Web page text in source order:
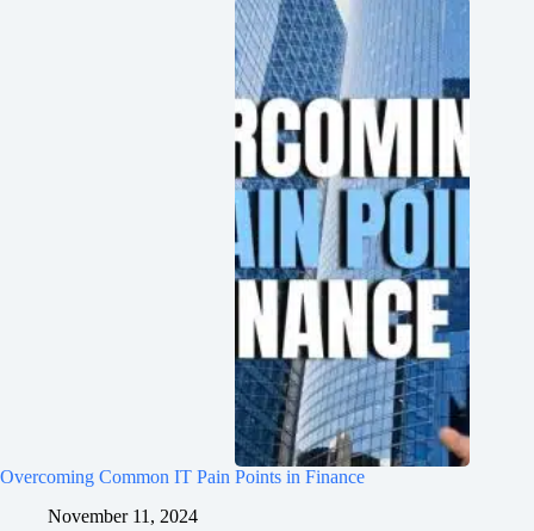
Overcoming Common IT Pain Points in Finance
November 11, 2024